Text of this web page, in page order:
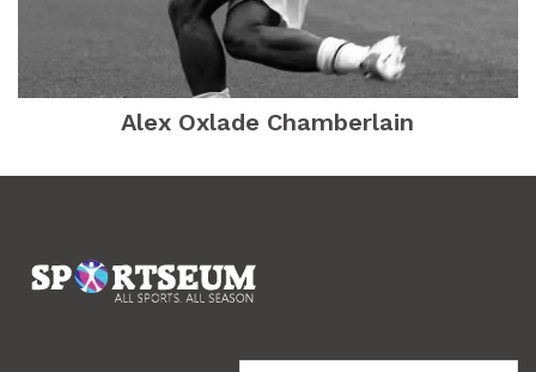
Alex Oxlade Chamberlain